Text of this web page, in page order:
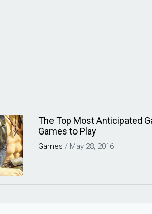
The Top Most Anticipated
Games to Play
Games / May 28, 2016